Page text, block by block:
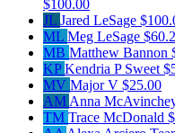
$100.00
JL Jared LeSage
ML Meg LeSage
MB Matthew Bannon
KPKendria P Sweet
MV Major V $25.00
AM Anna
TM Trace McDonald